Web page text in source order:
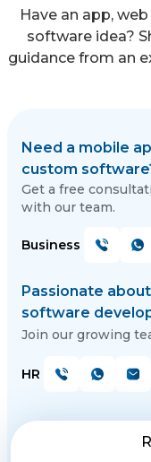
Have an app,
software idea?
guidance from an
Need a mobile
custom
Get a free
with our team.
Business
Passionate
software
Join our growing
HR